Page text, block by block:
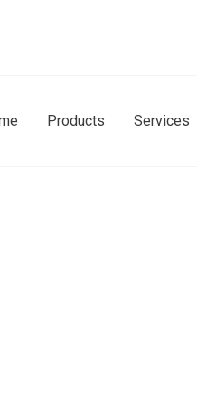
Products Services